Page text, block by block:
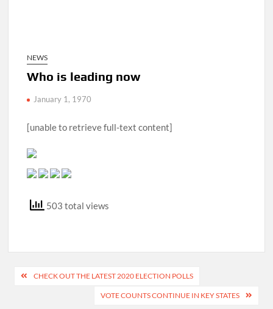
NEWS
Who is leading now
January 1, 1970
[unable to retrieve full-text content]
503 total views
PostCHECK OUT THE LATEST 2020 ELECTION POLLS
VOTE COUNTS CONTINUE IN KEY STATES